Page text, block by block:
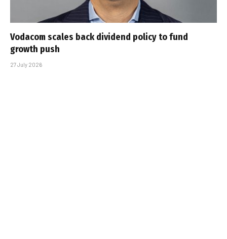
Vodacom scales back dividend policy to fund
growth push
27 July 2026